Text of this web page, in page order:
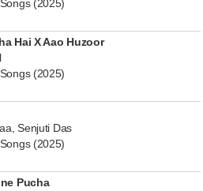
(2025)
Hai X Aao Huzoor
(2025)
Senjuti Das
(2025)
Pucha